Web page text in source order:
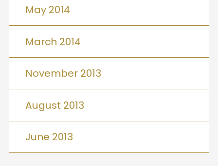
May 2014
March 2014
November 2013
August 2013
June 2013